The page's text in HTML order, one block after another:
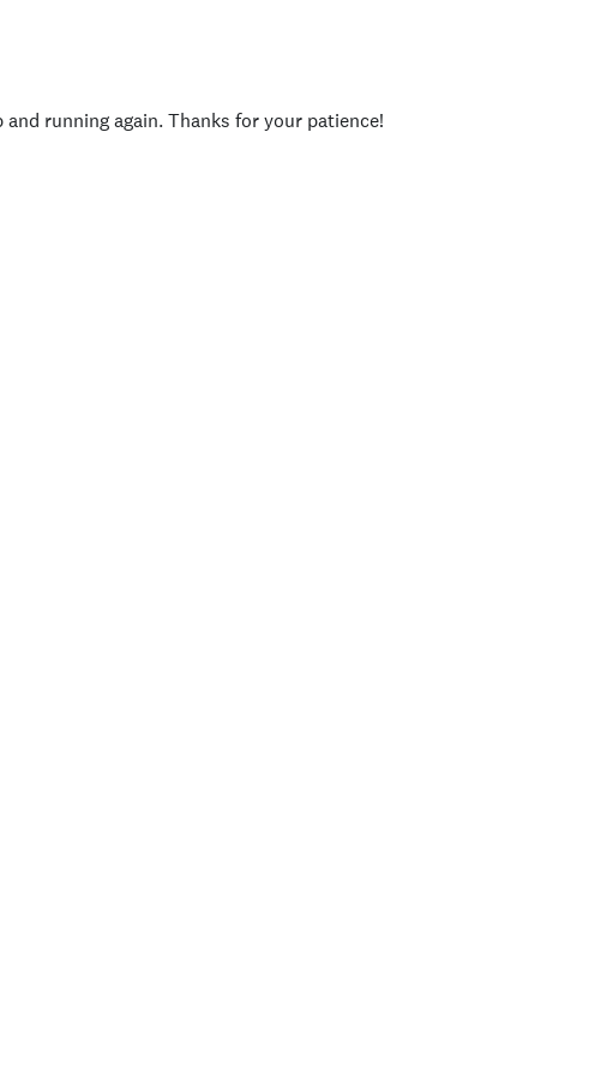
running again. Thanks for your patience!